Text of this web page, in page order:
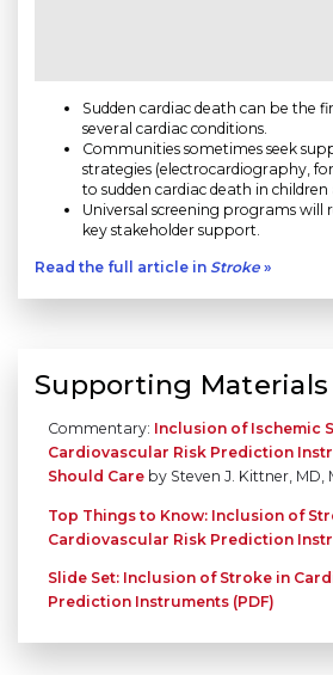
Sudden cardiac death can be the
several cardiac conditions.
Communities sometimes seek
strategies (electrocardiography,
to sudden cardiac death in children
Universal screening programs will
key stakeholder support.
Read the full article in Stroke »
Supporting Materials
Commentary: Inclusion of Ischemic
Cardiovascular Risk Prediction
Should Care by Steven J. Kittner, MD,
Top Things to Know: Inclusion of
Cardiovascular Risk Prediction
Slide Set: Inclusion of Stroke in
Prediction Instruments (PDF)